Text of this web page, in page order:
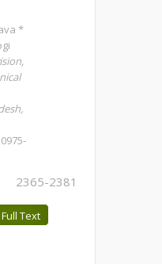
*
2365-2381
Text